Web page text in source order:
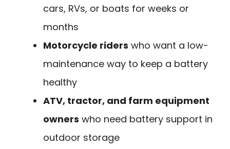
cars, RVs, or boats for weeks or
months
Motorcycle riders who want a low-
maintenance way to keep a battery
healthy
ATV, tractor, and farm equipment
owners who need battery support in
outdoor storage